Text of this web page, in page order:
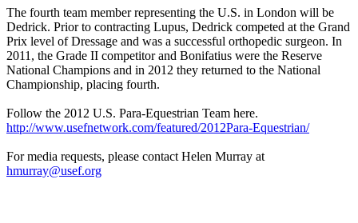
The fourth team member representing the U.S. in London will be
Dedrick. Prior to contracting Lupus, Dedrick competed at the Grand
Prix level of Dressage and was a successful orthopedic surgeon. In
2011, the Grade II competitor and Bonifatius were the Reserve
National Champions and in 2012 they returned to the National
Championship, placing fourth.
Follow the 2012 U.S. Para-Equestrian Team here.
http://www.usefnetwork.com/featured/2012Para-Equestrian/
For media requests, please contact Helen Murray at
hmurray@usef.org